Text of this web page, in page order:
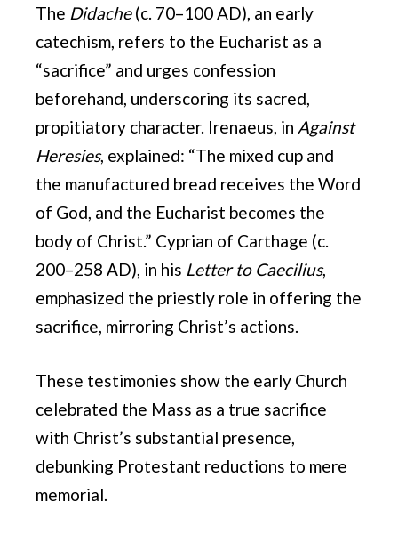
The Didache(c. 70–100 AD), an early
catechism, refers to the Eucharist as a
“sacrifice” and urges confession
beforehand, underscoring its sacred,
propitiatory character. Irenaeus, in Against
Heresies, explained: “The mixed cup and
the manufactured bread receives the Word
of God, and the Eucharist becomes the
body of Christ.” Cyprian of Carthage (c.
200–258 AD), in his Letter to Caecilius,
emphasized the priestly role in offering the
sacrifice, mirroring Christ’s actions.
These testimonies show the early Church
celebrated the Mass as a true sacrifice
with Christ’s substantial presence,
debunking Protestant reductions to mere
memorial.